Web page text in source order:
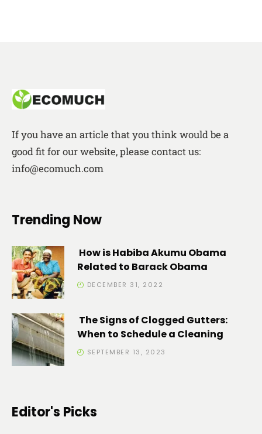
If you have an article that you think would be a
good fit for our website, please contact us:
info@ecomuch.com
Trending Now
How is Habiba Akumu Obama
Related to Barack Obama
DECEMBER 31, 2022
The Signs of Clogged Gutters:
When to Schedule a Cleaning
SEPTEMBER 13, 2023
Editor's Picks